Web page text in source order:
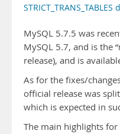
STRICT_TRANS_TABLES
MySQL 5.7.5 was
MySQL 5.7, and is the
release), and is
As for the fixes/
official release was
which is expected in
The main highlights